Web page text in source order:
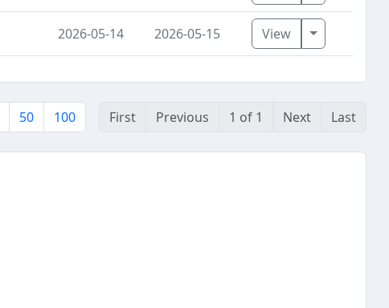
2026-05-14 2026-05-15 View Toggle
50 100 First Previous 1 of 1 Next Last